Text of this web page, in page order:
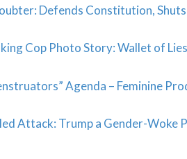
Defends Constitution,
Cop Photo Story: Wallet of
Agenda – Feminine
Attack: Trump a Gender-Woke